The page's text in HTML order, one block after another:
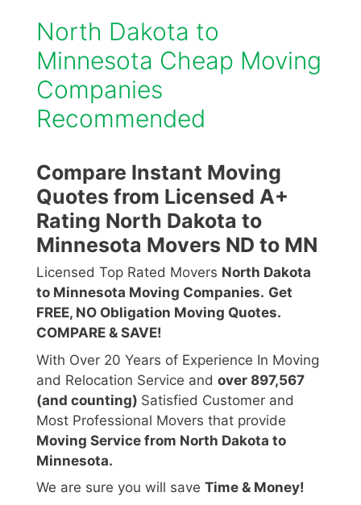
North Dakota to
Minnesota Cheap Moving
Companies
Recommended
Compare Instant Moving
Quotes from Licensed A+
Rating North Dakota to
Minnesota Movers ND to MN
Licensed Top Rated Movers North Dakota
to Minnesota Moving Companies. Get
FREE, NO Obligation Moving Quotes.
COMPARE & SAVE!
With Over 20 Years of Experience In Moving
and Relocation Service and over 897,567
(and counting) Satisfied Customer and
Most Professional Movers that provide
Moving Service from North Dakota to
Minnesota.
We are sure you will save Time & Money!